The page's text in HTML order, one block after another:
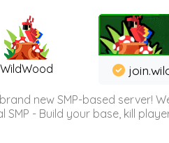
WildWood
new SMP-based server!
SMP - Build your base, kill